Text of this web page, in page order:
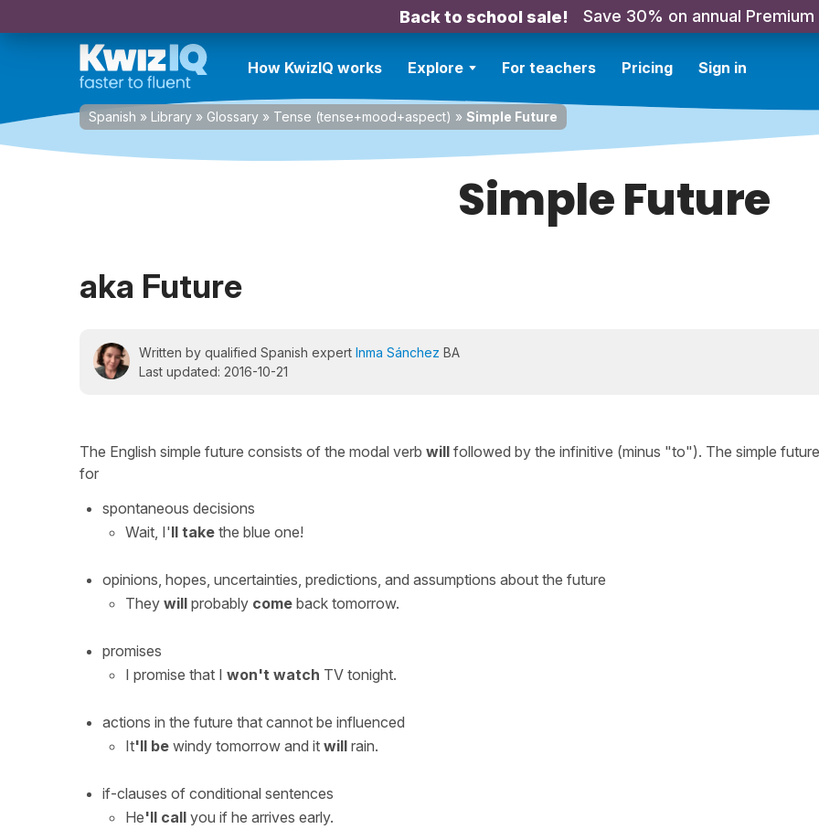
Back to school sale! Save 30% on annual Premium
How KwizIQ works Explore For teachers Pricing Sign in
Spanish » Library » Glossary » Tense (tense+mood+aspect) » Simple Future
Simple Future
aka Future
Written by qualified Spanish expert Inma Sánchez BA
Last updated: 2016-10-21
The English simple future consists of the modal verb will followed by the infinitive (minus "to"). The simple
for
spontaneous decisions
Wait, I'll take the blue one!
opinions, hopes, uncertainties, predictions, and assumptions about the future
They will probably come back tomorrow.
promises
I promise that I won't watch TV tonight.
actions in the future that cannot be influenced
It'll be windy tomorrow and it will rain.
if-clauses of conditional sentences
He'll call you if he arrives early.